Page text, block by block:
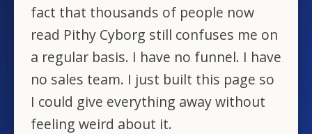
fact that thousands of people now
read Pithy Cyborg still confuses me on
a regular basis. I have no funnel. I have
no sales team. I just built this page so
I could give everything away without
feeling weird about it.